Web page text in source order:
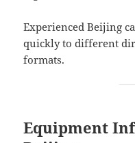
Experienced Beijing
quickly to different
formats.
Equipment